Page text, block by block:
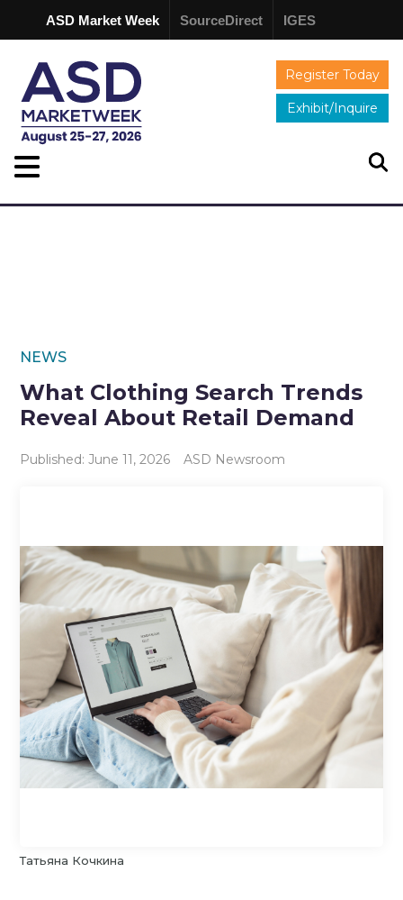
ASD Market Week SourceDirect IGES
Register Today
Exhibit/Inquire
NEWS
What Clothing Search Trends
Reveal About Retail Demand
Published: June 11, 2026 ASD Newsroom
Татьяна Кочкина